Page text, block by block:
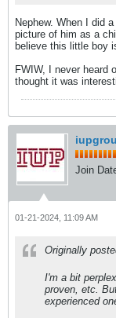
Nephew. When I did
picture of him as a
believe this little boy
FWIW, I never heard
thought it was
Join
01-21-2024, 11:09 AM
Originally
I'm a bit
proven, etc.
experienced